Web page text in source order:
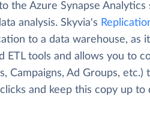
the Azure Synapse
analysis. Skyvia's
to a data warehouse, as
ETL tools and allows you to
Campaigns, Ad Groups, etc.)
and keep this copy up to